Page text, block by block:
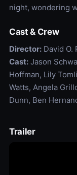
night, wondering
Cast & Crew
Director:David O.
Cast:Jason
Hoffman, Lily
Watts, Angela
Dunn, Ben
Trailer